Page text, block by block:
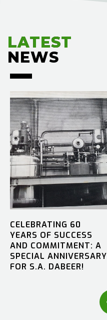
LATEST
NEWS
LATEST
NEWS
CELEBRATING 60
YEARS OF SUCCESS
AND COMMITMENT: A
SPECIAL ANNIVERSARY
FOR S.A. DABEER!